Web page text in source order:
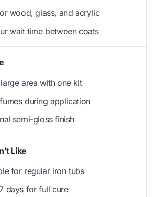
wood, glass, and acrylic
wait time between coats
area with one kit
during application
semi-gloss finish
Like
for regular iron tubs
days for full cure